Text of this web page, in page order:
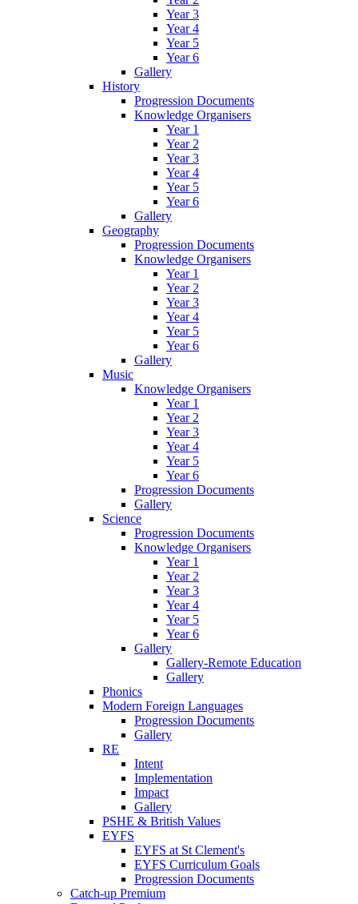
Year 3
Year 4
Year 5
Year 6
Gallery
History
Progression Documents
Knowledge Organisers
Year 1
Year 2
Year 3
Year 4
Year 5
Year 6
Gallery
Geography
Progression Documents
Knowledge Organisers
Year 1
Year 2
Year 3
Year 4
Year 5
Year 6
Gallery
Music
Knowledge Organisers
Year 1
Year 2
Year 3
Year 4
Year 5
Year 6
Progression Documents
Gallery
Science
Progression Documents
Knowledge Organisers
Year 1
Year 2
Year 3
Year 4
Year 5
Year 6
Gallery
Gallery-Remote Education
Gallery
Phonics
Modern Foreign Languages
Progression Documents
Gallery
RE
Intent
Implementation
Impact
Gallery
PSHE & British Values
EYFS
EYFS at St Clement's
EYFS Curriculum Goals
Progression Documents
Catch-up Premium